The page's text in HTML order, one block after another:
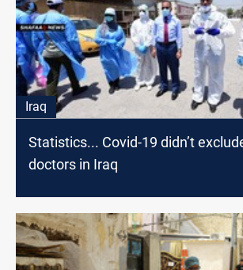
Iraq
Statistics... Covid-19 didn’t
doctors in Iraq